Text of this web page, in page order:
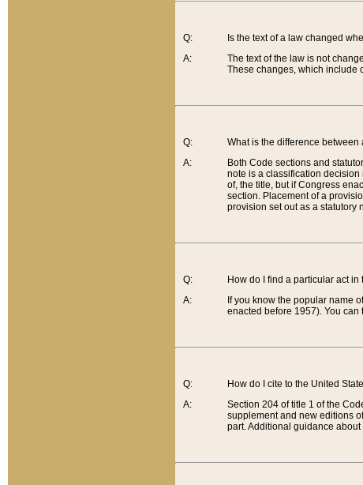
Q:
A:
Is the text of a law changed
The text of the law is not
These changes, which include
Q:
A:
What is the difference
Both Code sections and
note is a classification
of, the title, but if Congress
section. Placement of a
provision set out as a statutory
Q:
A:
How do I find a particular act
If you know the popular name
enacted before 1957). You
Q:
A:
How do I cite to the United
Section 204 of title 1 of the
supplement and new editions
part. Additional guidance